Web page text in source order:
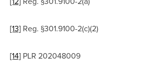
[13] Reg. §301.9100-2(c)(2)
[14] PLR 202048009